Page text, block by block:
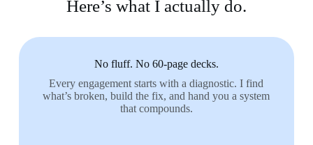
Here’s what I actually do.
No fluff. No 60-page decks.
Every engagement starts with a diagnostic. I find
what’s broken, build the fix, and hand you a system
that compounds.